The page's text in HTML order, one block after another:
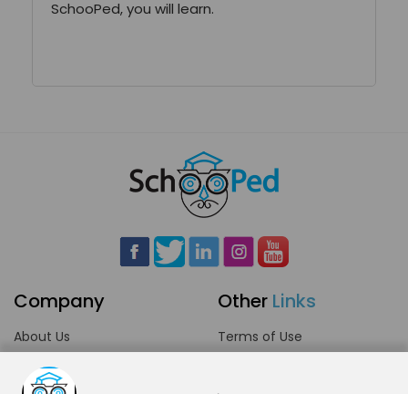
SchooPed, you will learn.
Company
About Us
Careers
Other Links
Terms of Use
Community Guidelines